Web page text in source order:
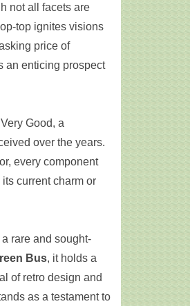
not all facets are
top ignites visions
price of
an enticing prospect
Good, a
over the years.
every component
current charm or
rare and sought-
Bus, it holds a
of retro design and
as a testament to